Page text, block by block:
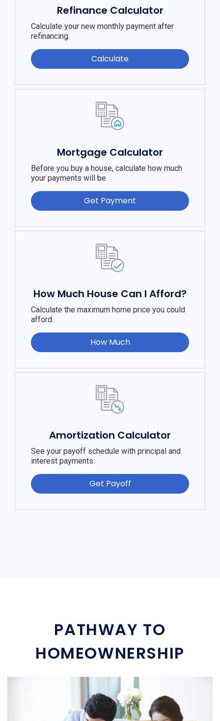
Refinance Calculator
Calculate your new monthly payment after
refinancing.
Calculate
Mortgage Calculator
Before you buy a house, calculate how much
your payments will be.
Get Payment
How Much House Can I Afford?
Calculate the maximum home price you could
afford.
How Much
Amortization Calculator
See your payoff schedule with principal and
interest payments.
Get Payoff
PATHWAY TO
HOMEOWNERSHIP